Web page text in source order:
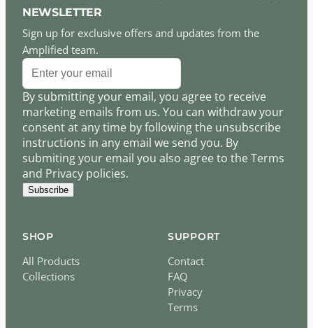
NEWSLETTER
Sign up for exclusive offers and updates from the
Amplified team.
By submitting your email, you agree to receive
marketing emails from us. You can withdraw your
consent at any time by following the unsubscribe
instructions in any email we send you. By
submiting your email you also agree to the Terms
and Privacy policies.
Subscribe
SHOP
All Products
Collections
SUPPORT
Contact
FAQ
Privacy
Terms